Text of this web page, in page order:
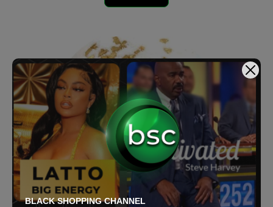
BLACK SHOPPING CHANNEL